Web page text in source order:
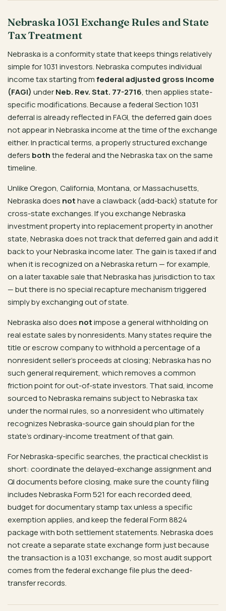
Nebraska 1031 Exchange Rules and State
Tax Treatment
Nebraska is a conformity state that keeps things relatively
simple for 1031 investors. Nebraska computes individual
income tax starting fromfederal adjusted gross income
(FAGI) underNeb. Rev. Stat. 77-2716, then applies state-
specific modifications. Because a federal Section 1031
deferral is already reflected in FAGI, the deferred gain does
not appear in Nebraska income at the time of the exchange
either. In practical terms, a properly structured exchange
defers boththe federal and the Nebraska tax on the same
timeline.
Unlike Oregon, California, Montana, or Massachusetts,
Nebraska does nothave a clawback (add-back) statute for
cross-state exchanges. If you exchange Nebraska
investment property into replacement property in another
state, Nebraska does not track that deferred gain and add it
back to your Nebraska income later. The gain is taxed if and
when it is recognized on a Nebraska return — for example,
on a later taxable sale that Nebraska has jurisdiction to tax
— but there is no special recapture mechanism triggered
simply by exchanging out of state.
Nebraska also does notimpose a general withholding on
real estate sales by nonresidents. Many states require the
title or escrow company to withhold a percentage of a
nonresident seller’s proceeds at closing; Nebraska has no
such general requirement, which removes a common
friction point for out-of-state investors. That said, income
sourced to Nebraska remains subject to Nebraska tax
under the normal rules, so a nonresident who ultimately
recognizes Nebraska-source gain should plan for the
state’s ordinary-income treatment of that gain.
For Nebraska-specific searches, the practical checklist is
short: coordinate the delayed-exchange assignment and
QI documents before closing, make sure the county filing
includes Nebraska Form 521 for each recorded deed,
budget for documentary stamp tax unless a specific
exemption applies, and keep the federal Form 8824
package with both settlement statements. Nebraska does
not create a separate state exchange form just because
the transaction is a 1031 exchange, so most audit support
comes from the federal exchange file plus the deed-
transfer records.